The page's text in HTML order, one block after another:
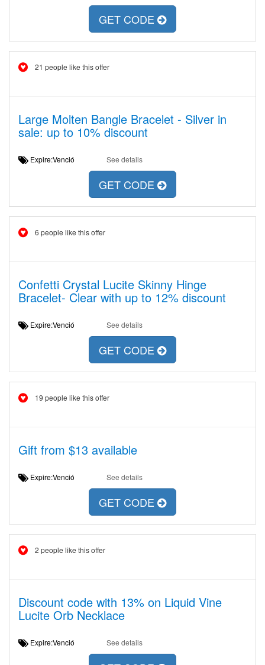
GET CODE
21 people like this offer
Large Molten Bangle Bracelet - Silver in
sale: up to 10% discount
Expire:Venció See details
GET CODE
6 people like this offer
Confetti Crystal Lucite Skinny Hinge
Bracelet- Clear with up to 12% discount
Expire:Venció See details
GET CODE
19 people like this offer
Gift from $13 available
Expire:Venció See details
GET CODE
2 people like this offer
Discount code with 13% on Liquid Vine
Lucite Orb Necklace
Expire:Venció See details